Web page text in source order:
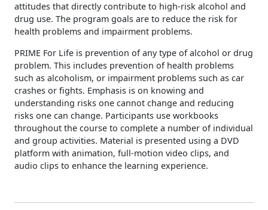
attitudes that directly contribute to high-risk alcohol and
drug use. The program goals are to reduce the risk for
health problems and impairment problems.
PRIME For Life is prevention of any type of alcohol or drug
problem. This includes prevention of health problems
such as alcoholism, or impairment problems such as car
crashes or fights. Emphasis is on knowing and
understanding risks one cannot change and reducing
risks one can change. Participants use workbooks
throughout the course to complete a number of individual
and group activities. Material is presented using a DVD
platform with animation, full-motion video clips, and
audio clips to enhance the learning experience.